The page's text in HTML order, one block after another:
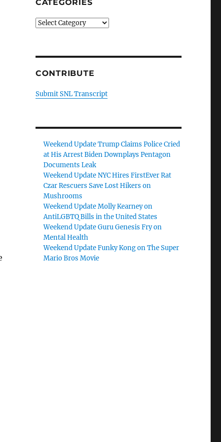
CATEGORIES
Categories
CONTRIBUTE
Submit SNL Transcript
Weekend Update Trump Claims Police Cried
at His Arrest Biden Downplays Pentagon
Documents Leak
Weekend Update NYC Hires FirstEver Rat
Czar Rescuers Save Lost Hikers on
Mushrooms
Weekend Update Molly Kearney on
AntiLGBTQ Bills in the United States
Weekend Update Guru Genesis Fry on
Mental Health
Weekend Update Funky Kong on The Super
Mario Bros Movie